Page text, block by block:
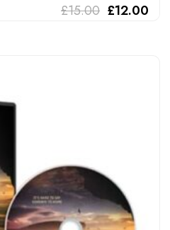
£15.00 £12.00